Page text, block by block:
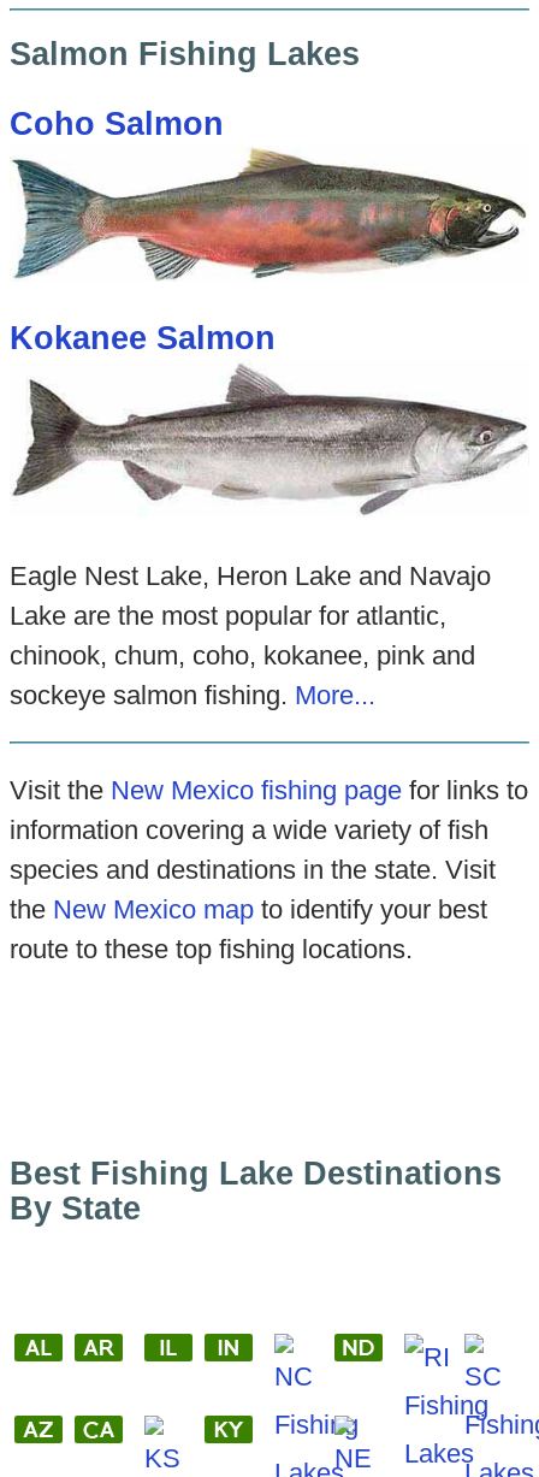
Salmon Fishing Lakes
Coho Salmon
Kokanee Salmon
Eagle Nest Lake, Heron Lake and Navajo
Lake are the most popular for atlantic,
chinook, chum, coho, kokanee, pink and
sockeye salmon fishing. More...
Visit the New Mexico fishing pagefor links to
information covering a wide variety of fish
species and destinations in the state. Visit
the New Mexico mapto identify your best
route to these top fishing locations.
Best Fishing Lake Destinations
By State